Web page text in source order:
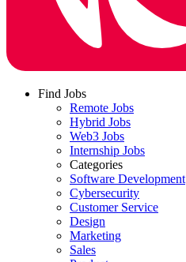
Find Jobs
Remote Jobs
Hybrid Jobs
Web3 Jobs
Internship Jobs
Categories
Software Development
Cybersecurity
Customer Service
Design
Marketing
Sales